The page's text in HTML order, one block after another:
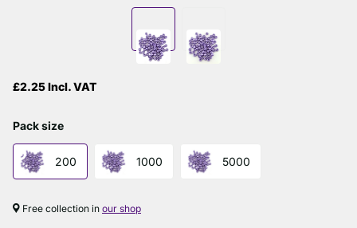
£2.25 Incl. VAT
Pack size
200 1000 5000
Free collection in our shop